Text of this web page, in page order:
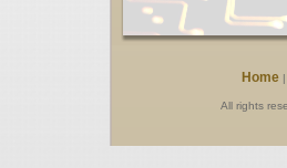
Home|
All rights